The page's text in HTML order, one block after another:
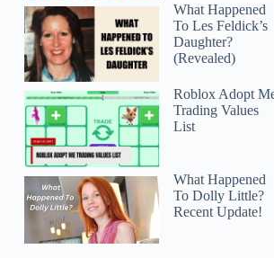
What Happened
To Les Feldick’s
Daughter?
(Revealed)
Roblox Adopt
Trading Values
List
What Happened
To Dolly Little?
Recent Update!